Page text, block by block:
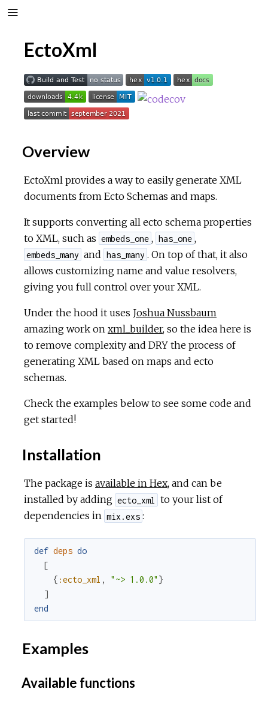
EctoXml
Overview
EctoXml provides a way to easily generate XML
documents from Ecto Schemas and maps.
It supports converting all ecto schema properties
to XML, such as embeds_one , has_one ,
embeds_many and has_many . On top of that, it also
allows customizing name and value resolvers,
giving you full control over your XML.
Under the hood it uses Joshua Nussbaum
amazing work on xml_builder, so the idea here is
to remove complexity and DRY the process of
generating XML based on maps and ecto
schemas.
Check the examples below to see some code and
get started!
Installation
The package is available in Hex, and can be
installed by adding ecto_xml
to your list of
dependencies in mix.exs :
def deps do
[
{ :ecto_xml , "~> 1.0.0" }
]
end
Examples
Available functions